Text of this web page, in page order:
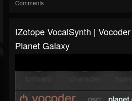
Comments
IZotope VocalSynth |
Planet Galaxy